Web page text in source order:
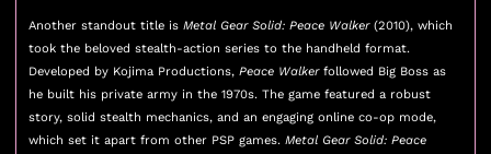
Another standout title isMetal Gear Solid: Peace Walker(2010), which
took the beloved stealth-action series to the handheld format.
Developed by Kojima Productions,Peace Walkerfollowed Big Boss as
he built his private army in the 1970s. The game featured a robust
story, solid stealth mechanics, and an engaging online co-op mode,
which set it apart from other PSP games.Metal Gear Solid: Peace